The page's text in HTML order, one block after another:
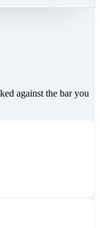
against the bar you